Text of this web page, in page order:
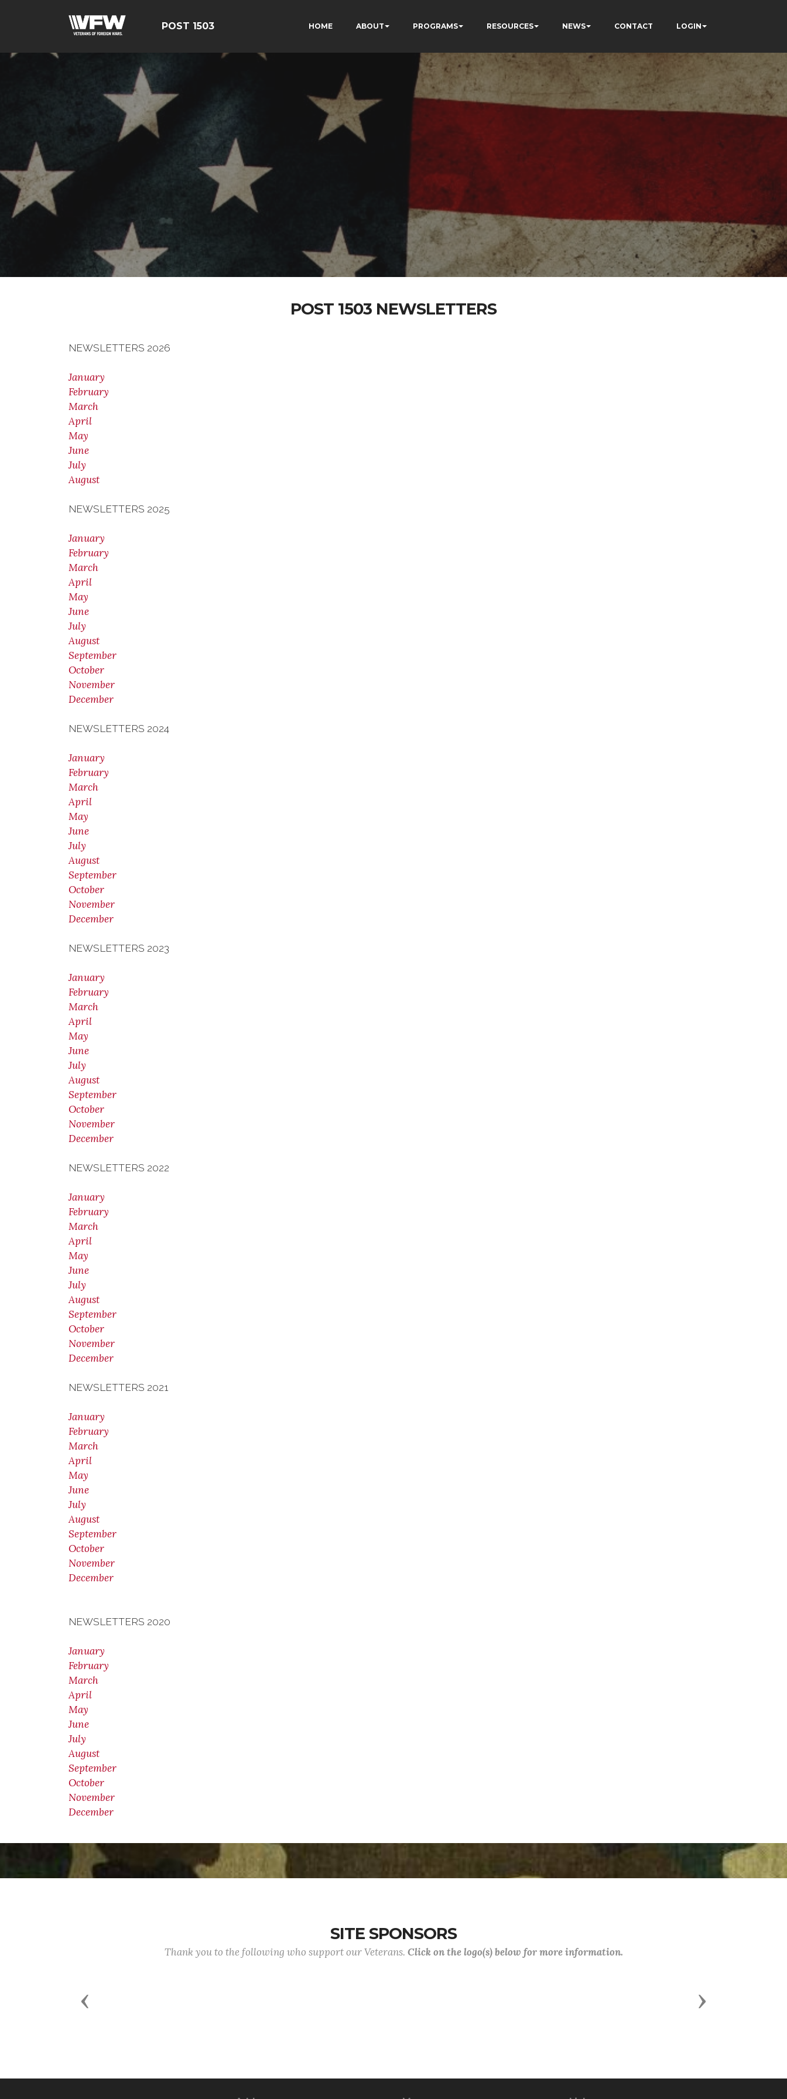
POST 1503 HOME ABOUT PROGRAMS RESOURCES NEWS CONTACT LOGIN
POST 1503 NEWSLETTERS
NEWSLETTERS 2026
January
February
March
April
May
June
July
August
NEWSLETTERS 2025
January
February
March
April
May
June
July
August
September
October
November
December
NEWSLETTERS 2024
January
February
March
April
May
June
July
August
September
October
November
December
NEWSLETTERS 2023
January
February
March
April
May
June
July
August
September
October
November
December
NEWSLETTERS 2022
January
February
March
April
May
June
July
August
September
October
November
December
NEWSLETTERS 2021
January
February
March
April
May
June
July
August
September
October
November
December
NEWSLETTERS 2020
January
February
March
April
May
June
July
August
September
October
November
December
SITE SPONSORS
Thank you to the following who support our Veterans. Click on the logo(s) below for more information.
Previous Next